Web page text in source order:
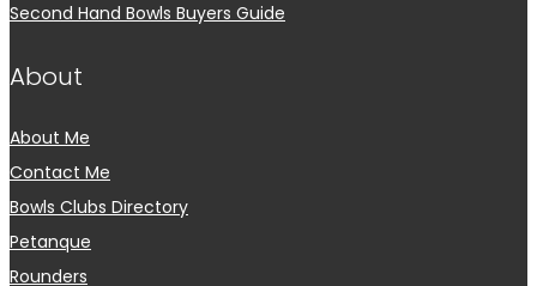
Second Hand Bowls Buyers Guide
About
About Me
Contact Me
Bowls Clubs Directory
Petanque
Rounders